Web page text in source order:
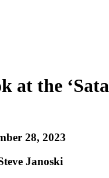
at the
28, 2023
Janoski